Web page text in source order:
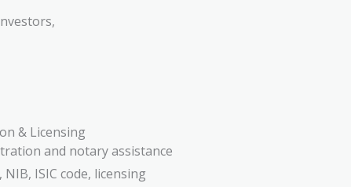
& Licensing
and notary assistance
NIB, ISIC code, licensing